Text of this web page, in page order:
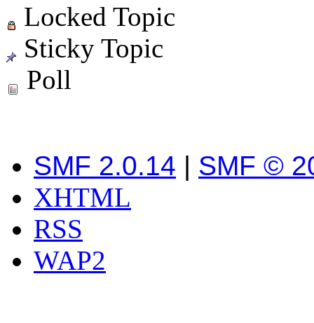
Locked Topic
Sticky Topic
Poll
SMF 2.0.14 | SMF ©
XHTML
RSS
WAP2